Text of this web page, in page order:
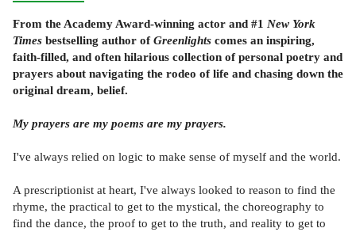
From the Academy Award-winning actor and #1 New York
Times bestselling author ofGreenlights comes an inspiring,
faith-filled, and often hilarious collection of personal poetry and
prayers about navigating the rodeo of life and chasing down the
original dream, belief.
My prayers are my poems are my prayers.
I've always relied on logic to make sense of myself and the world.
A prescriptionist at heart, I've always looked to reason to find the
rhyme, the practical to get to the mystical, the choreography to
find the dance, the proof to get to the truth, and reality to get to